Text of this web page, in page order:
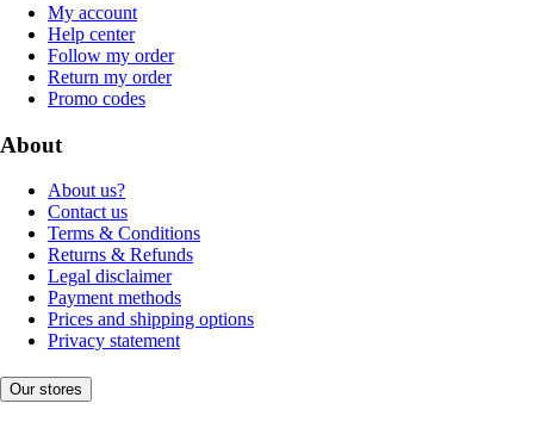
My account
Help center
Follow my order
Return my order
Promo codes
About
About us?
Contact us
Terms & Conditions
Returns & Refunds
Legal disclaimer
Payment methods
Prices and shipping options
Privacy statement
Our stores